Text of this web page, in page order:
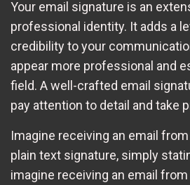
Your email signature is an
professional identity. It adds a
credibility to your
appear more professional and
field. A well-crafted email
pay attention to detail and take
Imagine receiving an email
plain text signature, simply
imagine receiving an email